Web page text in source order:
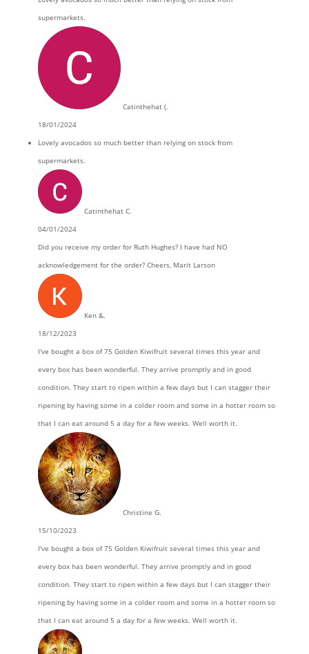
supermarkets.
Catinthehat (.
18/01/2024
Lovely avocados so much better than relying on stock from
supermarkets.
Catinthehat C.
04/01/2024
Did you receive my order for Ruth Hughes? I have had NO
acknowledgement for the order? Cheers, Marit Larson
Ken &.
18/12/2023
I've bought a box of 75 Golden Kiwifruit several times this year and
every box has been wonderful. They arrive promptly and in good
condition. They start to ripen within a few days but I can stagger their
ripening by having some in a colder room and some in a hotter room so
that I can eat around 5 a day for a few weeks. Well worth it.
Christine G.
15/10/2023
I've bought a box of 75 Golden Kiwifruit several times this year and
every box has been wonderful. They arrive promptly and in good
condition. They start to ripen within a few days but I can stagger their
ripening by having some in a colder room and some in a hotter room so
that I can eat around 5 a day for a few weeks. Well worth it.